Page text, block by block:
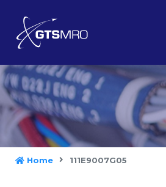
Home 111E9007G05